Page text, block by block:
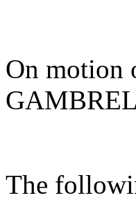
On motion
The